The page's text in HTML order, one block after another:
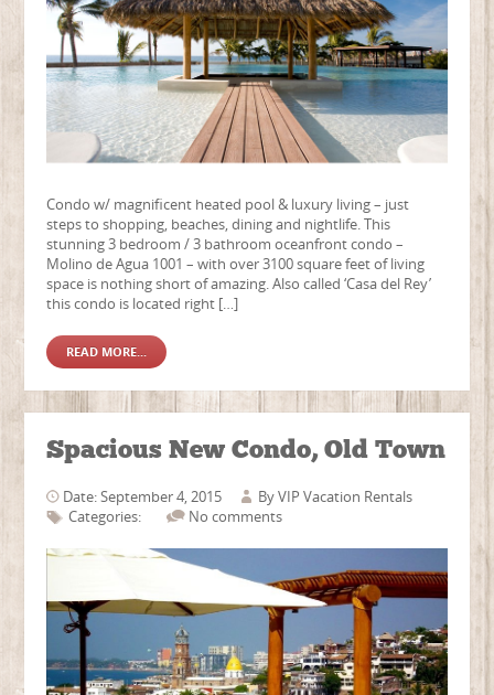
Condo w/ magnificent heated pool & luxury living – just
steps to shopping, beaches, dining and nightlife. This
stunning 3 bedroom / 3 bathroom oceanfront condo –
Molino de Agua 1001 – with over 3100 square feet of living
space is nothing short of amazing. Also called ‘Casa del Rey’
this condo is located right […]
READ MORE...
Spacious New Condo, Old Town
Date: September 4, 2015 ByVIP Vacation Rentals
Categories:
No comments